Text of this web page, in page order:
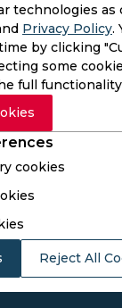
technologies as
Privacy Policy.
by clicking
some
full
cookies
Reject All
Privacy Policy